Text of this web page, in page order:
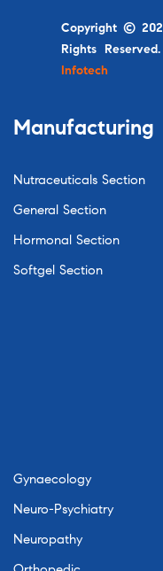
Copyright ©
Rights
Infotech
Manufacturing
Nutraceuticals Section
General Section
Hormonal Section
Softgel Section
Gynaecology
Neuro-Psychiatry
Neuropathy